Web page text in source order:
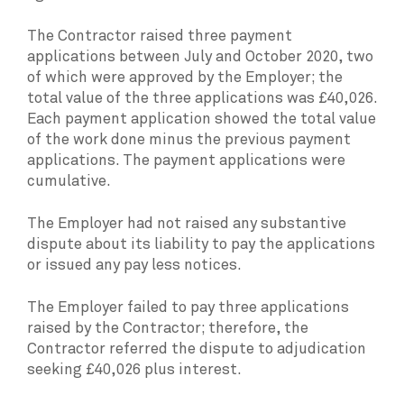
The Contractor raised three payment
applications between July and October 2020, two
of which were approved by the Employer; the
total value of the three applications was £40,026.
Each payment application showed the total value
of the work done minus the previous payment
applications. The payment applications were
cumulative.
The Employer had not raised any substantive
dispute about its liability to pay the applications
or issued any pay less notices.
The Employer failed to pay three applications
raised by the Contractor; therefore, the
Contractor referred the dispute to adjudication
seeking £40,026 plus interest.